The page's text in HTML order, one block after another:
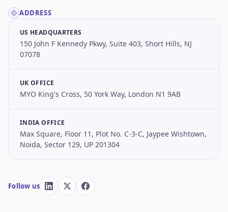
ADDRESS
US HEADQUARTERS
150 John F Kennedy Pkwy, Suite 403, Short Hills, NJ
07078
UK OFFICE
MYO King's Cross, 50 York Way, London N1 9AB
INDIA OFFICE
Max Square, Floor 11, Plot No. C-3-C, Jaypee Wishtown,
Noida, Sector 129, UP 201304
Follow us